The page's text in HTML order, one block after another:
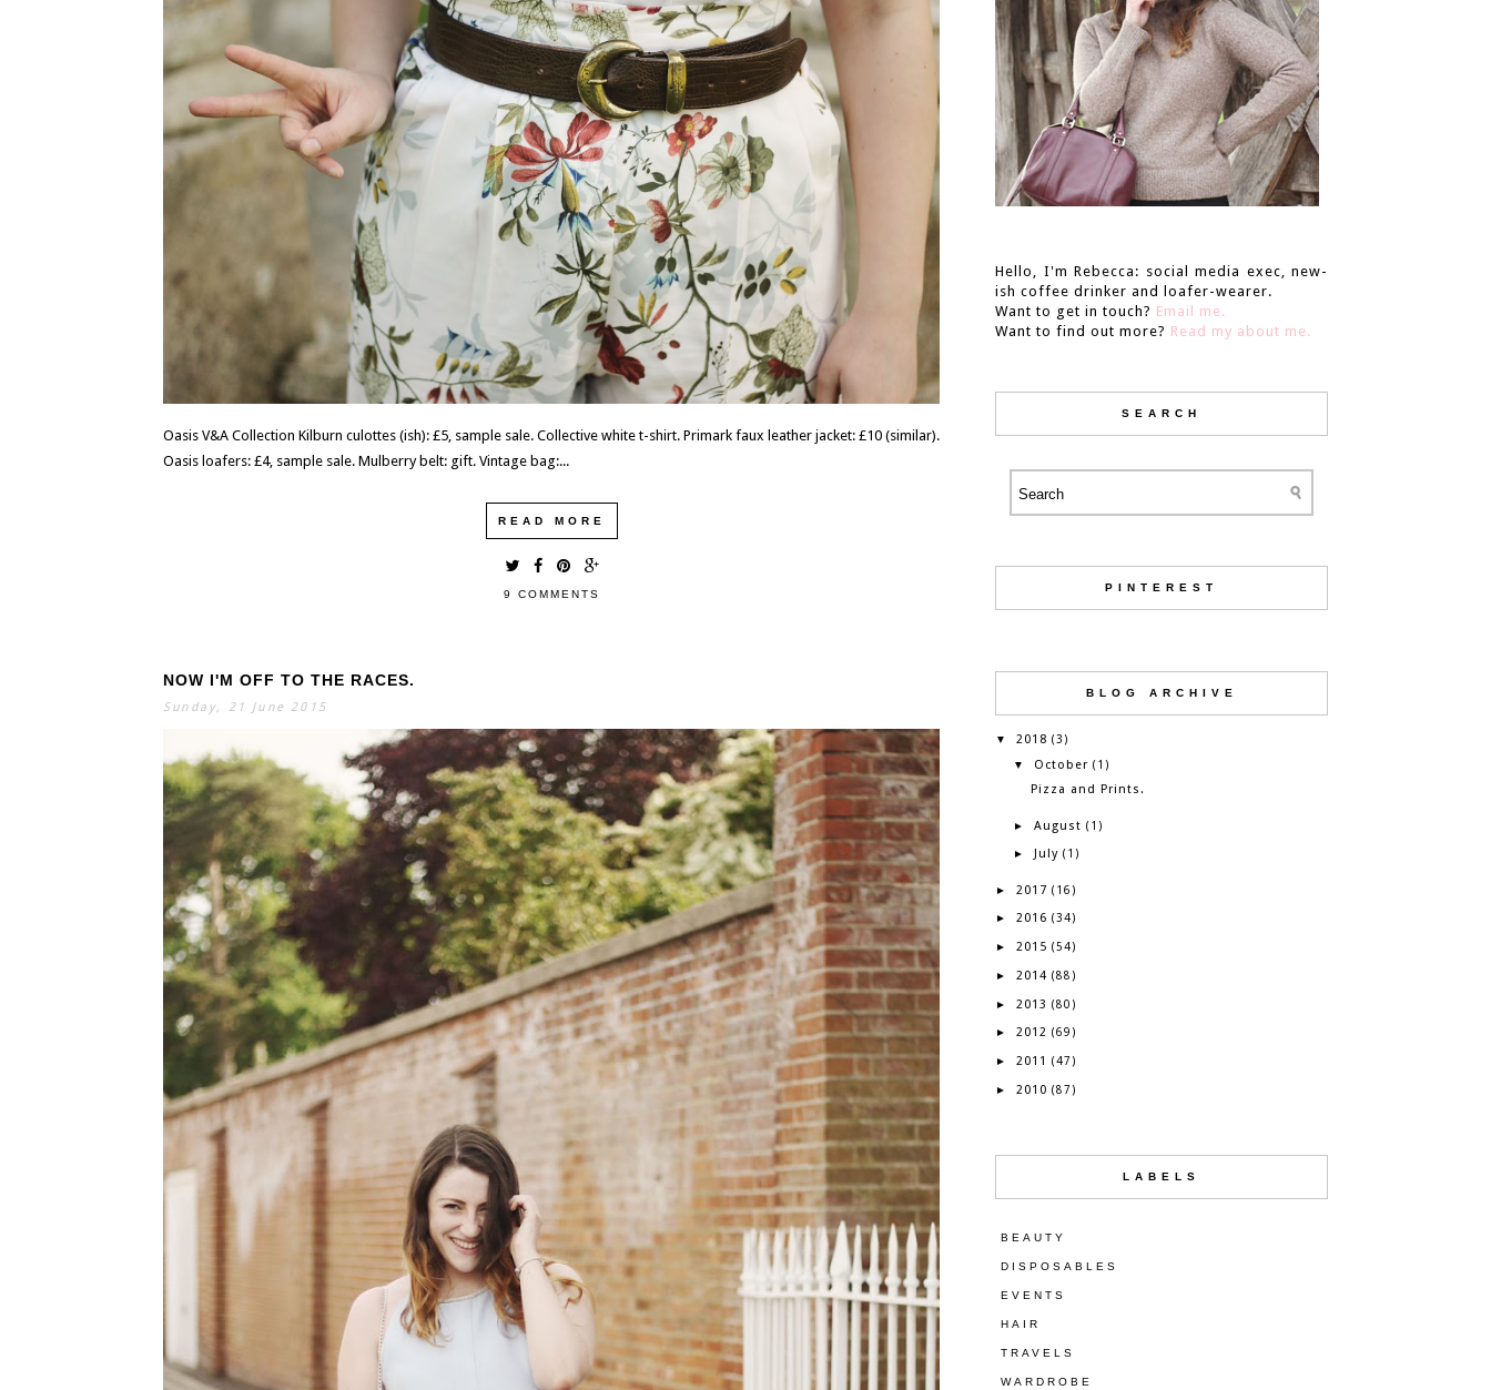
Oasis V&A Collection Kilburn culottes (ish): £5, sample sale. Collective white t-shirt. Primark faux leather jacket: £10 (similar).
Oasis loafers: £4, sample sale. Mulberry belt: gift. Vintage bag:...
READ MORE
9 COMMENTS
NOW I'M OFF TO THE RACES.
Sunday, 21 June 2015
Hello, I'm Rebecca: social media exec, new-
ish coffee drinker and loafer-wearer.
Want to get in touch? Email me.
Want to find out more? Read my about me.
SEARCH
PINTEREST
BLOG ARCHIVE
▼ 2018 (3)
▼ October (1)
Pizza and Prints.
► August (1)
► July (1)
► 2017 (16)
► 2016 (34)
► 2015 (54)
► 2014 (88)
► 2013 (80)
► 2012 (69)
► 2011 (47)
► 2010 (87)
LABELS
BEAUTY
DISPOSABLES
EVENTS
HAIR
TRAVELS
WARDROBE